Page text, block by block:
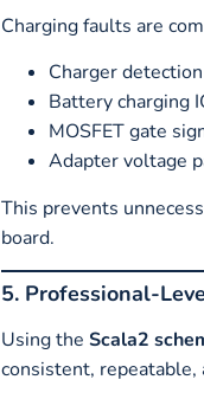
Charging faults are
Charger
Battery charging
MOSFET gate
Adapter voltage
This prevents
board.
5. Professional-
Using the Scala2
consistent,